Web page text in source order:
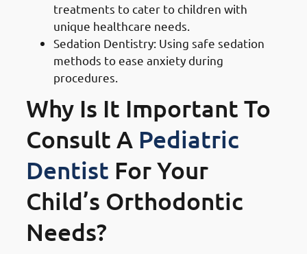
treatments to cater to children with
unique healthcare needs.
Sedation Dentistry: Using safe sedation
methods to ease anxiety during
procedures.
Why Is It Important To
Consult A Pediatric
Dentist For Your
Child’s Orthodontic
Needs?